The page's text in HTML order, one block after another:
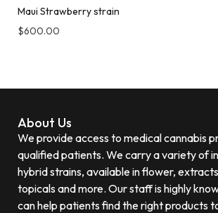
Maui Strawberry strain
$600.00
About Us
We provide access to medical cannabis
qualified patients. We carry a variety of
hybrid strains, available in flower,
topicals and more. Our staff is highly
can help patients find the right products